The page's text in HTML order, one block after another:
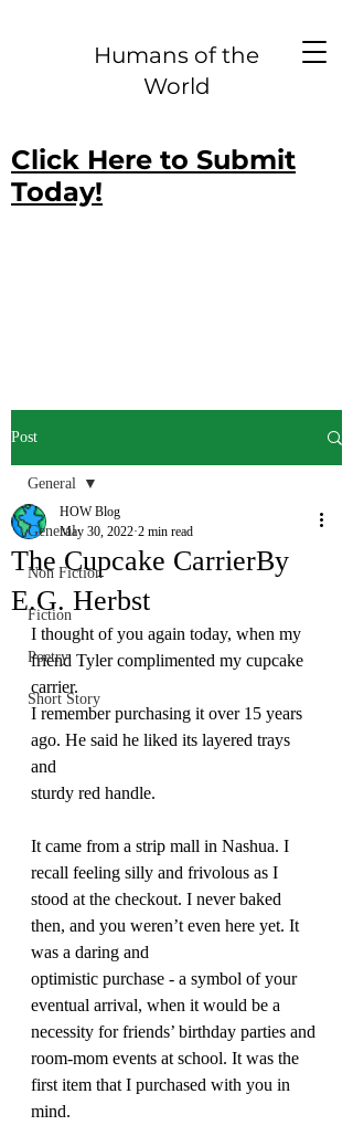
Humans of the
World
Post
General
Non Fiction
Fiction
Poetry
Short Story
General
The Cupcake CarrierBy
E.G. Herbst
HOW Blog
May 30, 2022 2 min read
I thought of you again today, when my
friend Tyler complimented my cupcake
carrier.
I remember purchasing it over 15 years
ago. He said he liked its layered trays
and
sturdy red handle.
It came from a strip mall in Nashua. I
recall feeling silly and frivolous as I
stood at the checkout. I never baked
then, and you weren’t even here yet. It
was a daring and
optimistic purchase - a symbol of your
eventual arrival, when it would be a
necessity for friends’ birthday parties and
room-mom events at school. It was the
first item that I purchased with you in
mind.
Click Here to Submit
Today!